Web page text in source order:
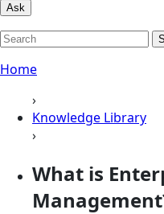
Ask
Home
›
Knowledge Library
›
What is